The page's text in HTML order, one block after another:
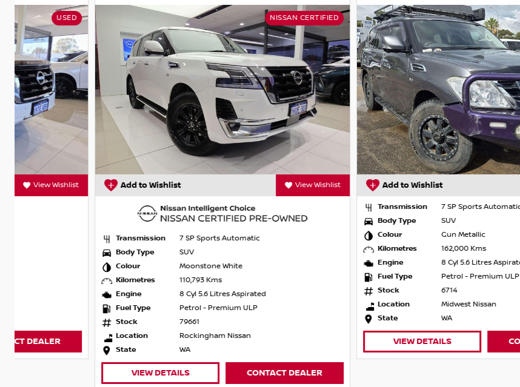
NISSAN CERTIFIED
Add to Wishlist
7 SP Sports Automatic
SUV
Moonstone White
110,793 Kms
8 Cyl 5.6 Litres Aspirated
Petrol - Premium ULP
79661
Rockingham Nissan
WA
CONTACT DEALER
USED
Add to Wishlist
7 SP Sports Automatic
Body Type
SUV
Gun Metallic
162,000 Kms
8 Cyl 5.6 Litres Aspirated
Petrol - Premium ULP
6714
Midwest Nissan
WA
CONTACT DEALER